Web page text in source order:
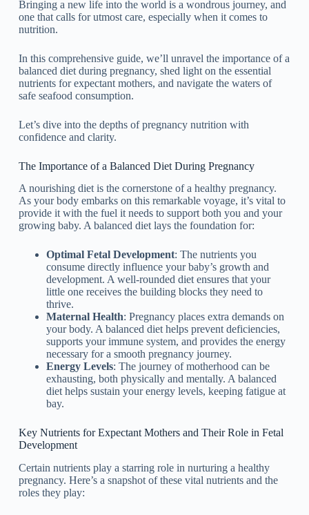
Bringing a new life into the world is a wondrous journey, and
one that calls for utmost care, especially when it comes to
nutrition.
In this comprehensive guide, we’ll unravel the importance of a
balanced diet during pregnancy, shed light on the essential
nutrients for expectant mothers, and navigate the waters of
safe seafood consumption.
Let’s dive into the depths of pregnancy nutrition with
confidence and clarity.
The Importance of a Balanced Diet During Pregnancy
A nourishing diet is the cornerstone of a healthy pregnancy.
As your body embarks on this remarkable voyage, it’s vital to
provide it with the fuel it needs to support both you and your
growing baby. A balanced diet lays the foundation for:
Optimal Fetal Development: The nutrients you
consume directly influence your baby’s growth and
development. A well-rounded diet ensures that your
little one receives the building blocks they need to
thrive.
Maternal Health: Pregnancy places extra demands on
your body. A balanced diet helps prevent deficiencies,
supports your immune system, and provides the energy
necessary for a smooth pregnancy journey.
Energy Levels: The journey of motherhood can be
exhausting, both physically and mentally. A balanced
diet helps sustain your energy levels, keeping fatigue at
bay.
Key Nutrients for Expectant Mothers and Their Role in Fetal
Development
Certain nutrients play a starring role in nurturing a healthy
pregnancy. Here’s a snapshot of these vital nutrients and the
roles they play: